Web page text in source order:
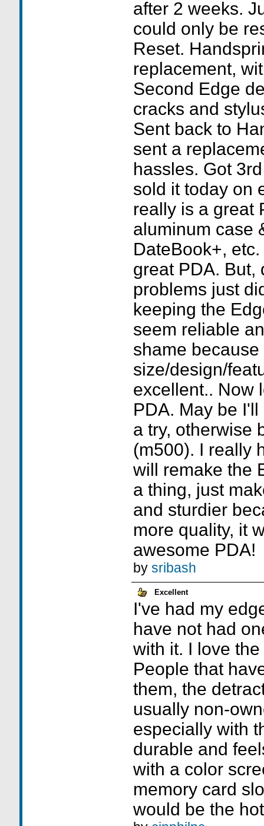
after 2 weeks.
could only be
Reset.
replacement,
Second Edge
cracks and
Sent back to
sent a
hassles. Got
sold it today on
really is a great
aluminum case
DateBook+,
great PDA. But,
problems just
keeping the
seem reliable
shame
size/design/
excellent.. Now
PDA. May be
a try, otherwise
(m500). I really
will remake the
a thing, just
and sturdier
more quality, it
awesome PDA!
by sribash
Excellent
I've had my
have not had
with it. I love
People that
them, the
usually non-
especially with
durable and
with a color
memory card
would be the